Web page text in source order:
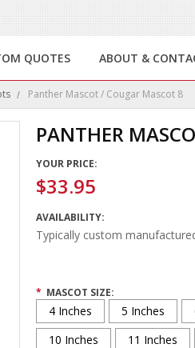
QUOTES ABOUT &
Panther Mascot / Cougar Mascot 8
PANTHER
YOUR PRICE:
$33.95
AVAILABILITY:
Typically custom
* MASCOT SIZE:
4 Inches 5 Inches
10 Inches
11 Inches